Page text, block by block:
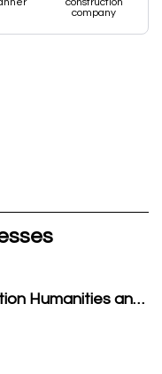
company
International Journal of Education Humanities and Social Science